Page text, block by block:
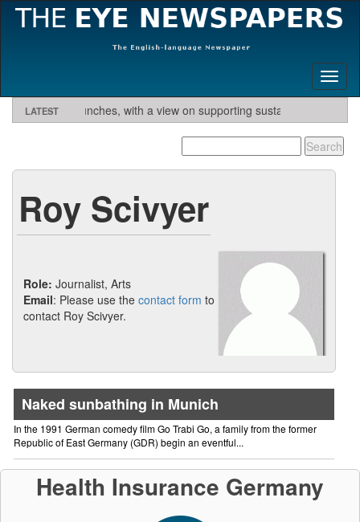
LATEST
Eye launches, with a view on supporting sustainable tourism
profits.
The Canary Eye needs volunteer contributors.
German private health insurance - get quote and find
German private health insurance - get quote and find
German private health insurance - get quote and find
German private health insurance - get quote and find
Roy Scivyer
Role: Journalist, Arts
Email: Please use the contact form to
contact Roy Scivyer.
Naked sunbathing in Munich
In the 1991 German comedy film Go Trabi Go, a family from the former
Republic of East Germany (GDR) begin an eventful...
Health Insurance Germany